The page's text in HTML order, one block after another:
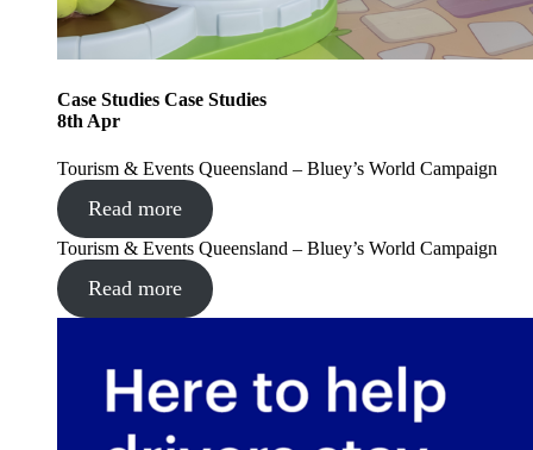
Case Studies Case Studies
8th Apr
Tourism & Events Queensland – Bluey’s World Campaign
Read more
Tourism & Events Queensland – Bluey’s World Campaign
Read more